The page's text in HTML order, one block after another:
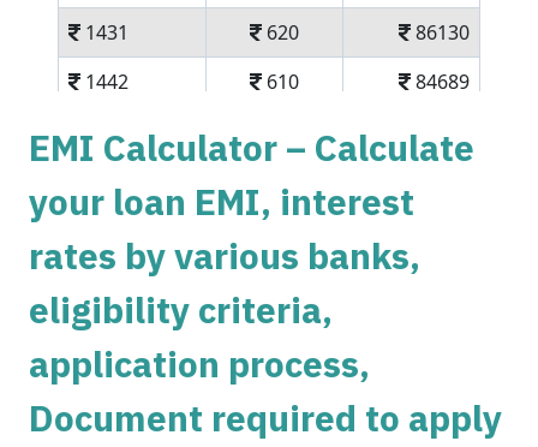
1431
620
86130
1442
610
84689
1452
83237
78820
1493
558
1504
548
1515
537
74308
EMI Calculator – Calculate
your loan EMI, interest
rates by various banks,
eligibility criteria,
application process,
Document required to apply